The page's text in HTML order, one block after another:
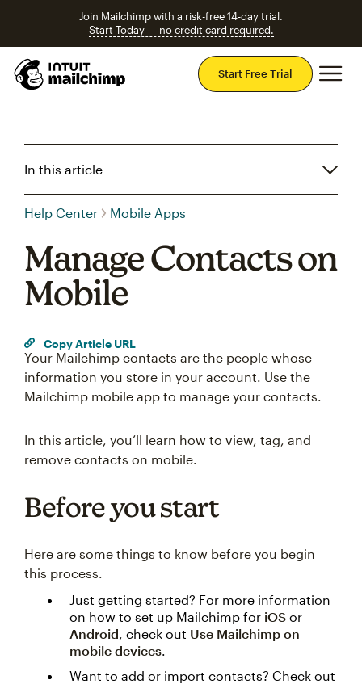
Join Mailchimp with a risk-free 14-day trial.
Start Today — no credit card required.
Start Free Trial
In this article
Help Center Mobile Apps
Manage Contacts on
Mobile
Copy Article URL
Your Mailchimp contacts are the people whose
information you store in your account. Use the
Mailchimp mobile app to manage your contacts.
In this article, you’ll learn how to view, tag, and
remove contacts on mobile.
Before you start
Here are some things to know before you begin
this process.
Just getting started? For more information
on how to set up Mailchimp for iOS or
Android, check out Use Mailchimp on
mobile devices.
Want to add or import contacts? Check out